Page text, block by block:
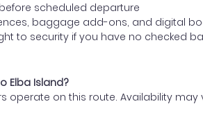
scheduled departure
baggage add-ons, and digital
to security if you have no checked
Elba Island?
operate on this route. Availability